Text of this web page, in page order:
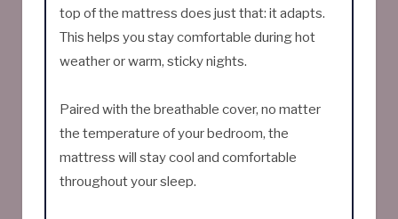
top of the mattress does just that: it adapts.
This helps you stay comfortable during hot
weather or warm, sticky nights.
Paired with the breathable cover, no matter
the temperature of your bedroom, the
mattress will stay cool and comfortable
throughout your sleep.